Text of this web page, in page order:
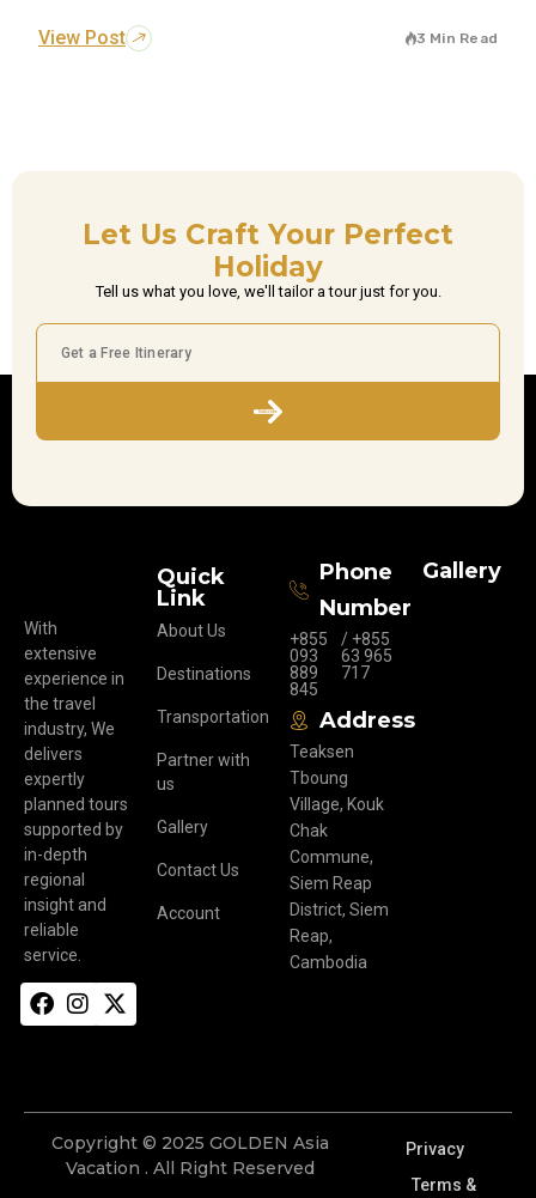
View Post 3 Min Read
Let Us Craft Your Perfect
Holiday
Tell us what you love, we'll tailor a tour just for you.
Subscribe
With
extensive
experience in
the travel
industry, We
delivers
expertly
planned tours
supported by
in-depth
regional
insight and
reliable
service.
Quick
Link
About Us
Destinations
Transportation
Partner with
us
Gallery
Contact Us
Account
Phone
Number
+855
093
889
845
/ +855
63 965
717
Address
Teaksen
Tboung
Village, Kouk
Chak
Commune,
Siem Reap
District, Siem
Reap,
Cambodia
Gallery
Copyright © 2025 GOLDEN Asia
Vacation . All Right Reserved
Privacy
Terms &